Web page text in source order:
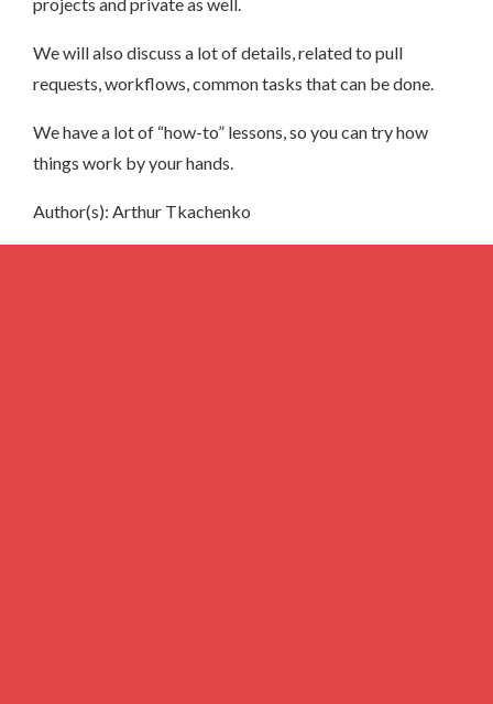
We will also discuss a lot of details, related to pull
requests, workflows, common tasks that can be done.
We have a lot of “how-to” lessons, so you can try how
things work by your hands.
Author(s): Arthur Tkachenko